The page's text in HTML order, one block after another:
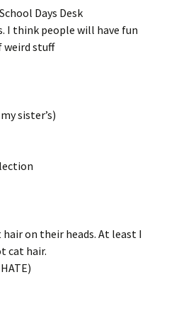
Days Desk
I think people will have fun
stuff
sister’s)
on their heads. At least I
cat hair.